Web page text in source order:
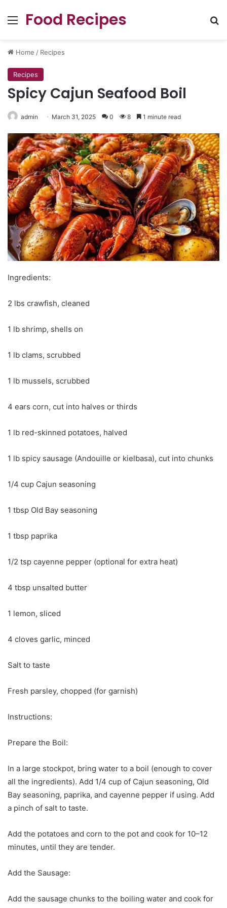
Menu
Food Recipes
Home / Recipes
Recipes
Spicy Cajun Seafood Boil
admin March 31, 2025 0 8 1 minute read
Ingredients:
2 lbs crawfish, cleaned
1 lb shrimp, shells on
1 lb clams, scrubbed
1 lb mussels, scrubbed
4 ears corn, cut into halves or thirds
1 lb red-skinned potatoes, halved
1 lb spicy sausage (Andouille or kielbasa), cut into chunks
1/4 cup Cajun seasoning
1 tbsp Old Bay seasoning
1 tbsp paprika
1/2 tsp cayenne pepper (optional for extra heat)
4 tbsp unsalted butter
1 lemon, sliced
4 cloves garlic, minced
Salt to taste
Fresh parsley, chopped (for garnish)
Instructions:
Prepare the Boil:
In a large stockpot, bring water to a boil (enough to cover
all the ingredients). Add 1/4 cup of Cajun seasoning, Old
Bay seasoning, paprika, and cayenne pepper if using. Add
a pinch of salt to taste.
Add the potatoes and corn to the pot and cook for 10–12
minutes, until they are tender.
Add the Sausage:
Add the sausage chunks to the boiling water and cook for